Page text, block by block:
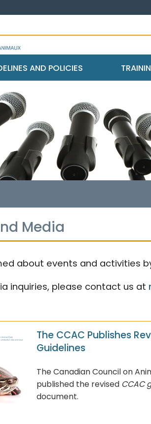
AND POLICIES
Media
about events and activities
inquiries, please contact us at
The CCAC Publishes
Guidelines
The Canadian Council on
published the revised CCAC
document.